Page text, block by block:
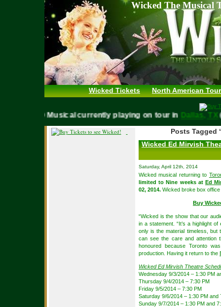
Wicked The Musical
Wicked Tickets North American
WICKED Musical currently playing on tour in Dallas,
Posts Tagged
Wicked Ed Mirvish
Saturday, April 12th, 2014
Wicked musical returning to
limited to Nine weeks at Ed
02, 2014. Wicked broke box
Buy
“Wicked is the show that our
in a statement. “It’s a highlight
only is the material timeless, but
can see the care and attention
honoured because Toronto
production. Having it return to the
Wicked Ed Mirvish Theatre
Wednesday 9/3/2014 – 1:30 PM
Thursday 9/4/2014 – 7:30 PM
Friday 9/5/2014 – 7:30 PM
Saturday 9/6/2014 – 1:30 PM and
Sunday 9/7/2014 – 1:30 PM and